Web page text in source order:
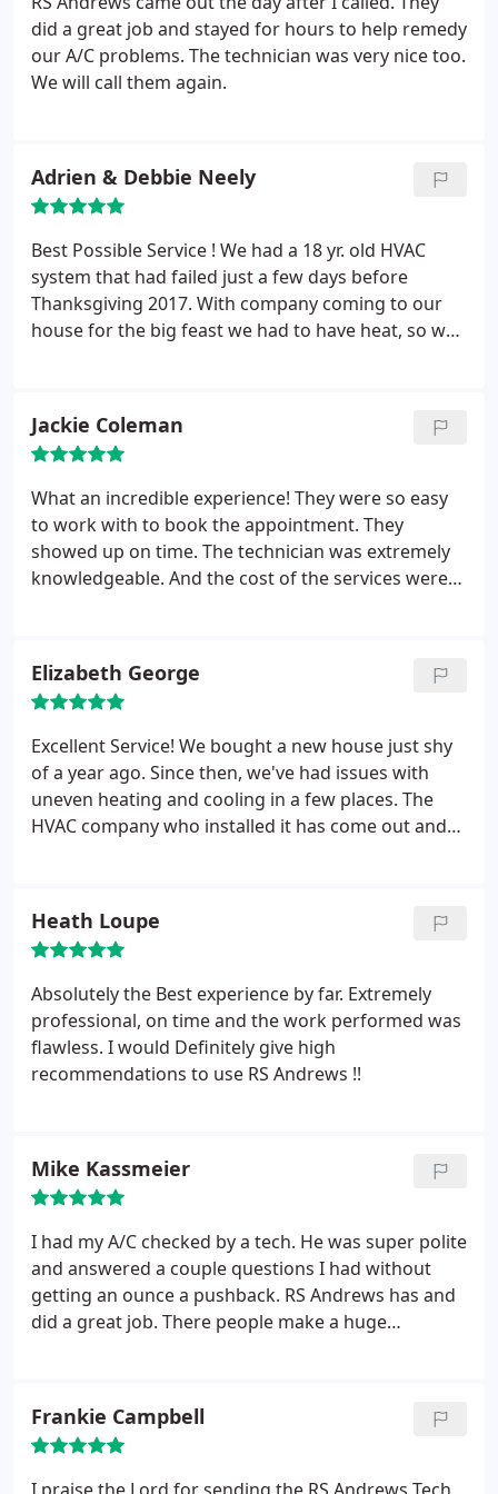
These guys are professional, tell you what you need
to fix the issue, and fix it.
did a great job and stayed for hours to help remedy
our A/C problems. The technician was very nice too.
We will call them again.
Adrien & Debbie Neely
Best Possible Service ! We had a 18 yr. old HVAC
system that had failed just a few days before
Thanksgiving 2017. With company coming to our
house for the big feast we had to have heat, so we
Well, long story short, we had a brand new, top
notch HVAC system installed and running for the
best Thanksgiving get-together ever ! THANKS to
everyone who helped make that happen! We will
gladly recommend your services to anyone.
Jackie Coleman
What an incredible experience! They were so easy
to work with to book the appointment. They
showed up on time. The technician was extremely
knowledgeable. And the cost of the services were
Elizabeth George
Excellent Service! We bought a new house just shy
of a year ago. Since then, we've had issues with
uneven heating and cooling in a few places. The
HVAC company who installed it has come out and
out Timothy C., and he was great. Personable,
friendly, completely knowledgeable and took the
time to really figure out the problem and possible
solutions. I had talked to others and was by far
impressed with Timothy from RS Andrews! Great
experience
Heath Loupe
Absolutely the Best experience by far. Extremely
professional, on time and the work performed was
flawless. I would Definitely give high
recommendations to use RS Andrews !!
Mike Kassmeier
I had my A/C checked by a tech. He was super polite
and answered a couple questions I had without
getting an ounce a pushback. RS Andrews has and
did a great job. There people make a huge
Frankie Campbell